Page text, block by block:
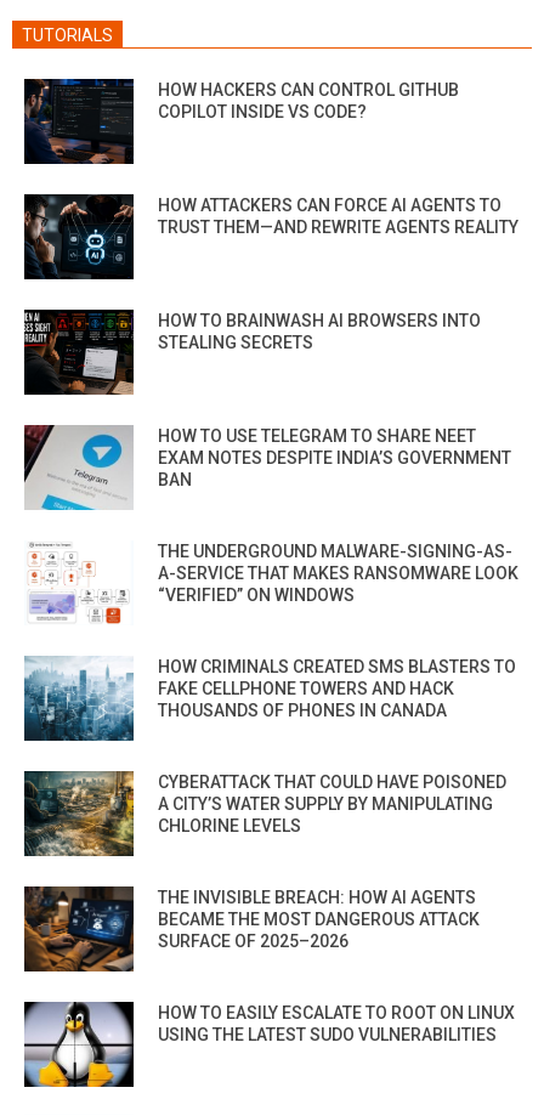
TUTORIALS
HOW HACKERS CAN CONTROL GITHUB
COPILOT INSIDE VS CODE?
HOW ATTACKERS CAN FORCE AI AGENTS TO
TRUST THEM—AND REWRITE AGENTS REALITY
HOW TO BRAINWASH AI BROWSERS INTO
STEALING SECRETS
HOW TO USE TELEGRAM TO SHARE NEET
EXAM NOTES DESPITE INDIA’S GOVERNMENT
BAN
THE UNDERGROUND MALWARE-SIGNING-AS-
A-SERVICE THAT MAKES RANSOMWARE LOOK
“VERIFIED” ON WINDOWS
HOW CRIMINALS CREATED SMS BLASTERS TO
FAKE CELLPHONE TOWERS AND HACK
THOUSANDS OF PHONES IN CANADA
CYBERATTACK THAT COULD HAVE POISONED
A CITY’S WATER SUPPLY BY MANIPULATING
CHLORINE LEVELS
THE INVISIBLE BREACH: HOW AI AGENTS
BECAME THE MOST DANGEROUS ATTACK
SURFACE OF 2025–2026
HOW TO EASILY ESCALATE TO ROOT ON LINUX
USING THE LATEST SUDO VULNERABILITIES